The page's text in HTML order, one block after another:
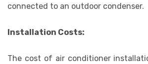
connected to an outdoor condenser.
Installation Costs:
The cost of air conditioner